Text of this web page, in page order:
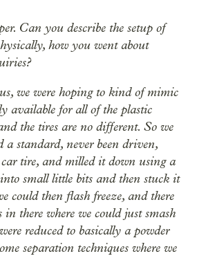
Can you describe the setup of
how you went about
we were hoping to kind of mimic
available for all of the plastic
the tires are no different. So we
a standard, never been driven,
car tire, and milled it down using a
small little bits and then stuck it
could then flash freeze, and there
in there where we could just smash
reduced to basically a powder
separation techniques where we